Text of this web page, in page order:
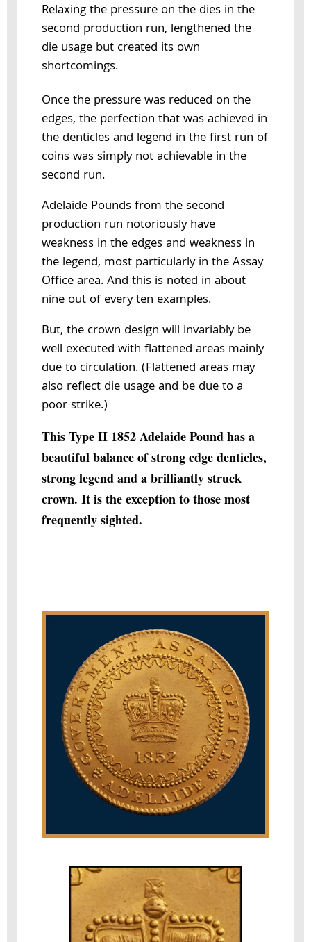
Relaxing the pressure on the dies in the
second production run, lengthened the
die usage but created its own
shortcomings.
Once the pressure was reduced on the
edges, the perfection that was achieved in
the denticles and legend in the first run of
coins was simply not achievable in the
second run.
Adelaide Pounds from the second
production run notoriously have
weakness in the edges and weakness in
the legend, most particularly in the Assay
Office area. And this is noted in about
nine out of every ten examples.
But, the crown design will invariably be
well executed with flattened areas mainly
due to circulation. (Flattened areas may
also reflect die usage and be due to a
poor strike.)
This Type II 1852 Adelaide Pound has a
beautiful balance of strong edge denticles,
strong legend and a brilliantly struck
crown. It is the exception to those most
frequently sighted.